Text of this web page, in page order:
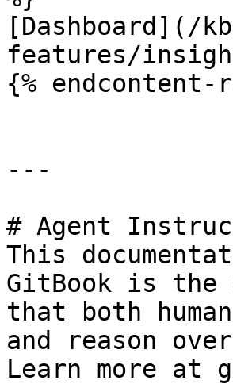
[Dashboard](/
features/
{% endcontent-
---
# Agent
This
GitBook is the
that both
and reason
Learn more at